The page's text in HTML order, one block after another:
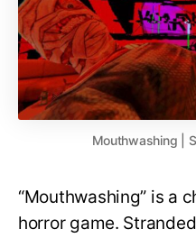
Mouthwashing |
“Mouthwashing” is a
horror game.